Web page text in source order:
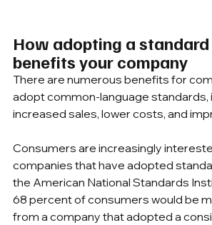
How adopting a
benefits your company
There are numerous benefits for
adopt common-language standards,
increased sales, lower costs, and
Consumers are increasingly
companies that have adopted
the American National Standards
68 percent of consumers would be
from a company that adopted a